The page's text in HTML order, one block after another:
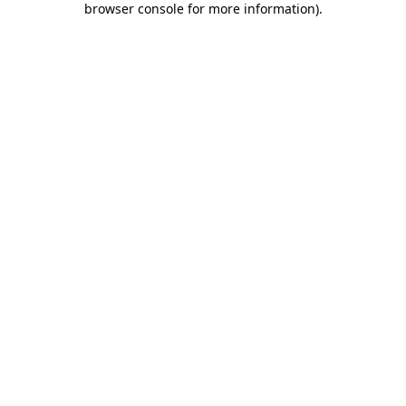
browser console for more information).